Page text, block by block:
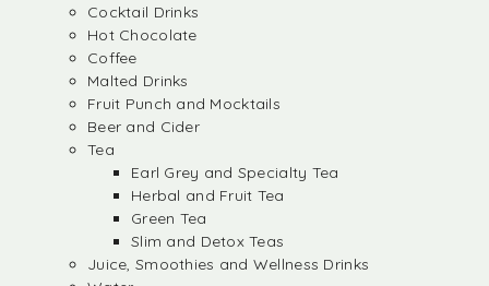
Cocktail Drinks
Hot Chocolate
Coffee
Malted Drinks
Fruit Punch and Mocktails
Beer and Cider
Tea
Earl Grey and Specialty Tea
Herbal and Fruit Tea
Green Tea
Slim and Detox Teas
Juice, Smoothies and Wellness Drinks